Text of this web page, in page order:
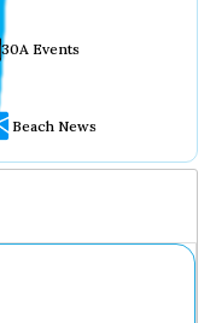
30A Events
Beach News